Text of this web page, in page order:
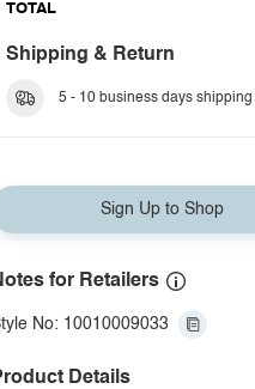
TOTAL
Shipping & Return
5 - 10 business days
Sign Up to Shop
for Retailers
No: 10010009033
Details